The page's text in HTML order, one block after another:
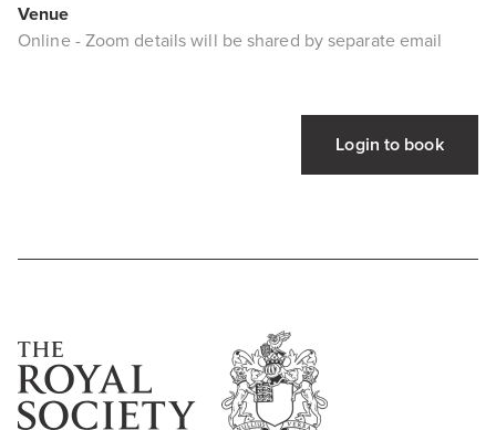
Venue
Online - Zoom details will be shared by separate email
Login to book